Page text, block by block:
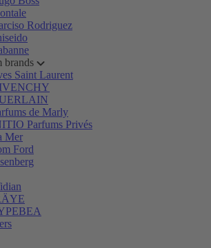
Rodriguez
brands
Saint Laurent
de Marly
Parfums Privés
Mer
Ford